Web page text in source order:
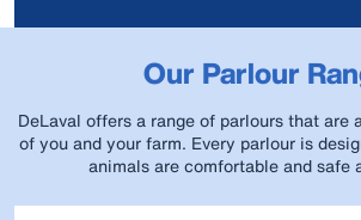
Our Parlour
DeLaval offers a range of parlours that are
of you and your farm. Every parlour is
animals are comfortable and safe